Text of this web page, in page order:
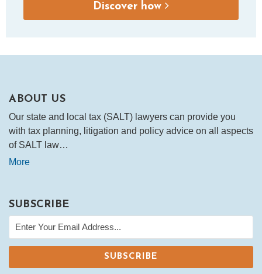
Discover how
ABOUT US
Our state and local tax (SALT) lawyers can provide you
with tax planning, litigation and policy advice on all aspects
of SALT law…
More
SUBSCRIBE